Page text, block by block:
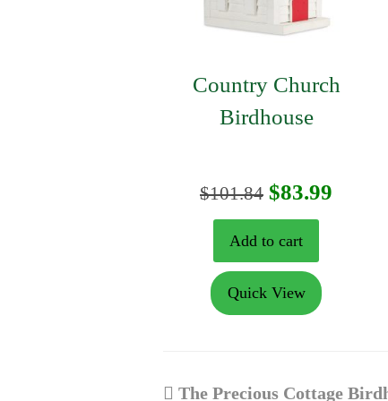
Country Church
Birdhouse
$101.84 Original
price
was:
$101.84.
$83.99
Add to cart
Quick View
previous
The Precious Cottage